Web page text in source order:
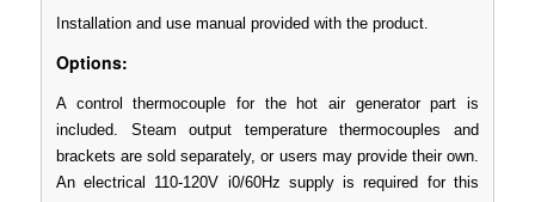
Installation and use manual provided with the product.
Options:
A control thermocouple for the hot air generator part is
included. Steam output temperature thermocouples and
brackets are sold separately, or users may provide their own.
An electrical 110-120V i0/60Hz supply is required for this